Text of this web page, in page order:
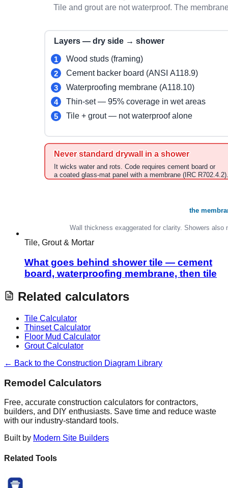
Tile, Grout & Mortar
What goes behind shower tile — cement
board, waterproofing membrane, then tile
Related calculators
Tile Calculator
Thinset Calculator
Floor Mud Calculator
Grout Calculator
← Back to the Construction Diagram Library
Remodel Calculators
Free, accurate construction calculators for contractors,
builders, and DIY enthusiasts. Save time and reduce waste
with our industry-standard tools.
Built by Modern Site Builders
Related Tools